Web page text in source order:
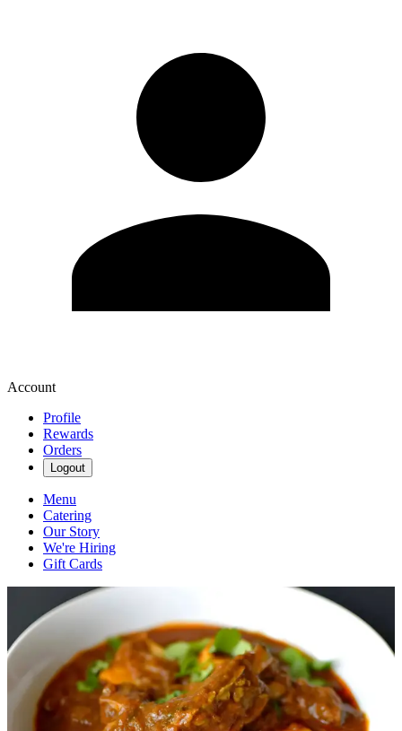
Account
Profile
Rewards
Orders
Logout
Menu
Catering
Our Story
We're Hiring
Gift Cards